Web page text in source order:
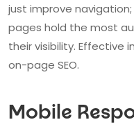
just improve
pages hold the most
their visibility. Effective
on-page SEO.
Mobile